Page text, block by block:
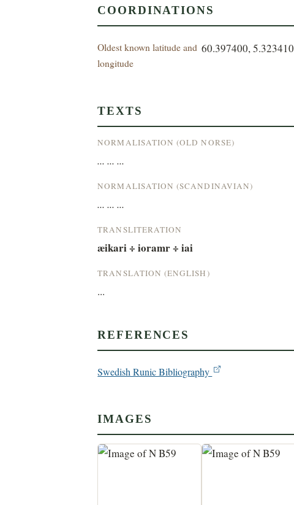
COORDINATIONS
Oldest known latitude and
longitude
60.397400, 5.323410
TEXTS
NORMALISATION (OLD NORSE)
... ... ...
NORMALISATION (SCANDINAVIAN)
... ... ...
TRANSLITERATION
æikari ÷ ioramr ÷ iai
TRANSLATION (ENGLISH)
...
REFERENCES
Swedish Runic Bibliography
IMAGES